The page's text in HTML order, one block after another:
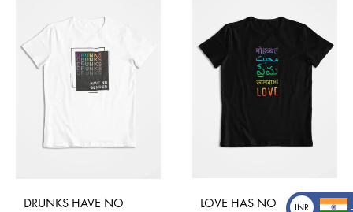
DRUNKS HAVE NO
LOVE HAS NO
INR